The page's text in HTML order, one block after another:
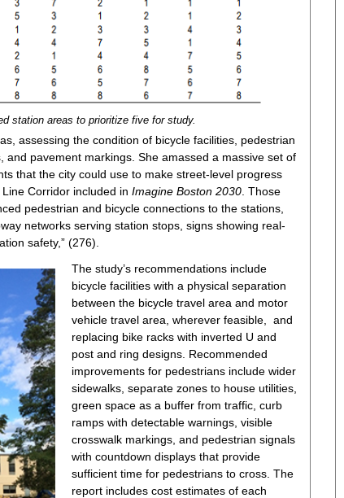
station areas to prioritize five for study.
assessing the condition of bicycle facilities, pedestrian
pavement markings. She amassed a massive set of
that the city could use to make street-level progress
Corridor included in Imagine Boston 2030 . Those
pedestrian and bicycle connections to the stations,
networks serving station stops, signs showing real-
safety,” (276).
The study’s recommendations include
bicycle facilities with a physical separation
between the bicycle travel area and motor
vehicle travel area, wherever feasible, and
replacing bike racks with inverted U and
post and ring designs. Recommended
improvements for pedestrians include wider
sidewalks, separate zones to house utilities,
green space as a buffer from traffic, curb
ramps with detectable warnings, visible
crosswalk markings, and pedestrian signals
with countdown displays that provide
sufficient time for pedestrians to cross. The
report includes cost estimates of each